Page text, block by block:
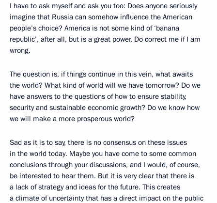
I have to ask myself and ask you too: Does anyone seriously
imagine that Russia can somehow influence the American
people’s choice? America is not some kind of ‘banana
republic’, after all, but is a great power. Do correct me if I am
wrong.
The question is, if things continue in this vein, what awaits
the world? What kind of world will we have tomorrow? Do we
have answers to the questions of how to ensure stability,
security and sustainable economic growth? Do we know how
we will make a more prosperous world?
Sad as it is to say, there is no consensus on these issues
in the world today. Maybe you have come to some common
conclusions through your discussions, and I would, of course,
be interested to hear them. But it is very clear that there is
a lack of strategy and ideas for the future. This creates
a climate of uncertainty that has a direct impact on the public